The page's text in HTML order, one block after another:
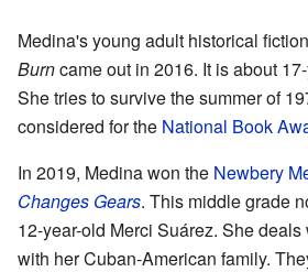
Medina's young adult historical
Burncame out in 2016. It is about
She tries to survive the summer of
considered for the National Book
In 2019, Medina won the Newbery
Changes Gears. This middle grade
12-year-old Merci Suárez. She
with her Cuban-American family.